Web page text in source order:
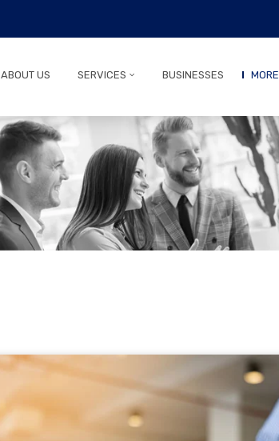
ABOUT US SERVICES BUSINESSES MORE